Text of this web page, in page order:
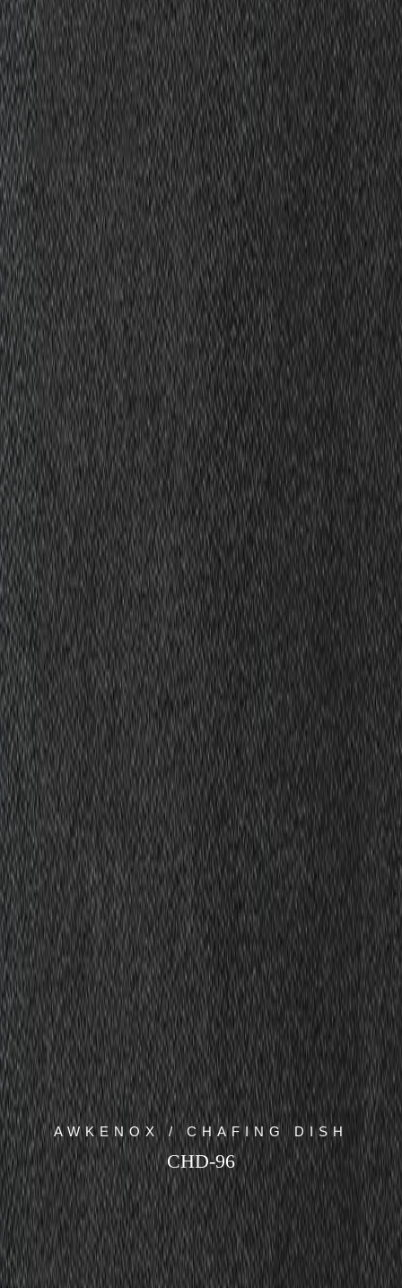
AWKENOX / CHAFING DISH
CHD-96